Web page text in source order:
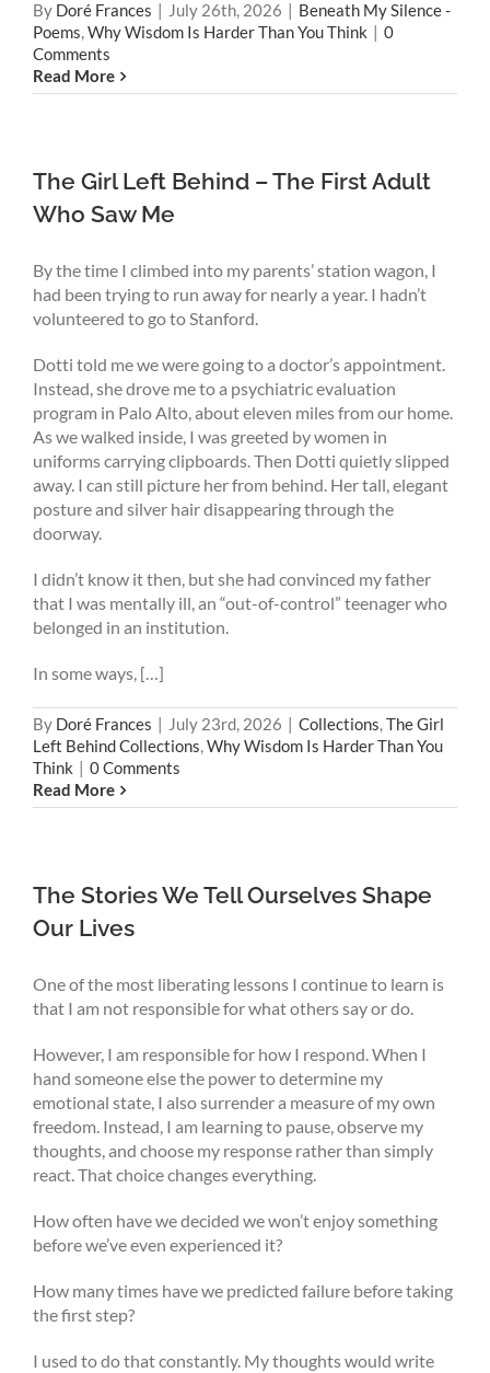
By Doré Frances July 26th, 2026
Beneath My Silence -
Poems,Why Wisdom Is Harder Than You Think
0
Comments
Read More
The Girl Left Behind – The First Adult
Who Saw Me
By the time I climbed into my parents’ station wagon, I
had been trying to run away for nearly a year. I hadn’t
volunteered to go to Stanford.
Dotti told me we were going to a doctor’s appointment.
Instead, she drove me to a psychiatric evaluation
program in Palo Alto, about eleven miles from our home.
As we walked inside, I was greeted by women in
uniforms carrying clipboards. Then Dotti quietly slipped
away. I can still picture her from behind. Her tall, elegant
posture and silver hair disappearing through the
doorway.
I didn’t know it then, but she had convinced my father
that I was mentally ill, an “out-of-control” teenager who
belonged in an institution.
In some ways, […]
By Doré Frances July 23rd, 2026 Collections,The Girl
Left Behind Collections,Why Wisdom Is Harder Than You
Think
0 Comments
Read More
The Stories We Tell Ourselves Shape
Our Lives
One of the most liberating lessons I continue to learn is
that I am not responsible for what others say or do.
However, I am responsible for how I respond. When I
hand someone else the power to determine my
emotional state, I also surrender a measure of my own
freedom. Instead, I am learning to pause, observe my
thoughts, and choose my response rather than simply
react. That choice changes everything.
How often have we decided we won’t enjoy something
before we’ve even experienced it?
How many times have we predicted failure before taking
the first step?
I used to do that constantly. My thoughts would write